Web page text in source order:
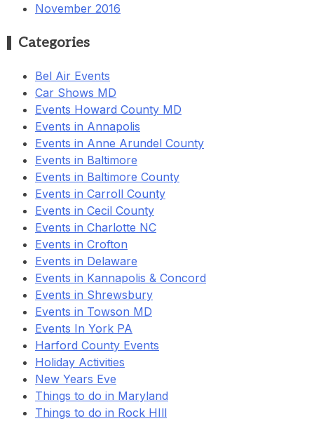
November 2016
Categories
Bel Air Events
Car Shows MD
Events Howard County MD
Events in Annapolis
Events in Anne Arundel County
Events in Baltimore
Events in Baltimore County
Events in Carroll County
Events in Cecil County
Events in Charlotte NC
Events in Crofton
Events in Delaware
Events in Kannapolis & Concord
Events in Shrewsbury
Events in Towson MD
Events In York PA
Harford County Events
Holiday Activities
New Years Eve
Things to do in Maryland
Things to do in Rock HIll